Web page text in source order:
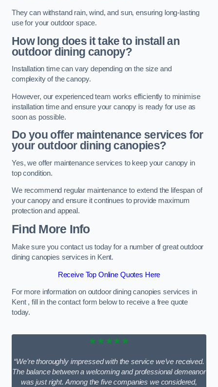
They can withstand rain, wind, and sun, ensuring long-lasting
use for your outdoor space.
How long does it take to install an
outdoor dining canopy?
Installation time can vary depending on the size and
complexity of the canopy.
However, our experienced team works efficiently to minimise
installation time and ensure your canopy is ready for use as
soon as possible.
Do you offer maintenance services for
your outdoor dining canopies?
Yes, we offer maintenance services to keep your canopy in
top condition.
We recommend regular maintenance to extend the lifespan of
your canopy and ensure it continues to provide maximum
protection and appeal.
Find More Info
Make sure you contact us today for a number of great outdoor
dining canopies services in Kent.
Receive Top Online Quotes Here
For more information on outdoor dining canopies services in
Kent , fill in the contact form below to receive a free quote
today.
★★★★★
“We’re thoroughly impressed with the service we’ve received.
The balance between a welcoming and professional demeanor
was just right. Among the five companies we considered,